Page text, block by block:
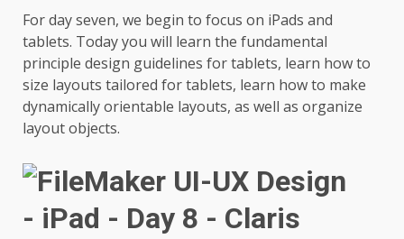
For day seven, we begin to focus on iPads and
tablets. Today you will learn the fundamental
principle design guidelines for tablets, learn how to
size layouts tailored for tablets, learn how to make
dynamically orientable layouts, as well as organize
layout objects.